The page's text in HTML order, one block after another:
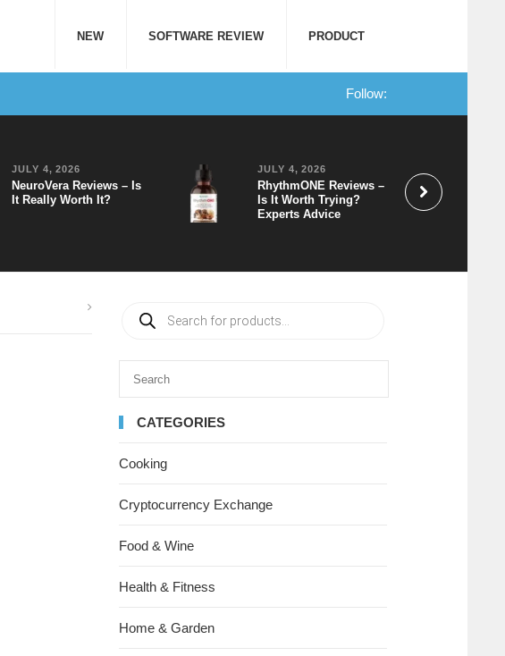
NEW SOFTWARE REVIEW PRODUCT
Follow:
JULY 4, 2026
NeuroVera Reviews – Is
It Really Worth It?
JULY 4, 2026
RhythmONE Reviews –
Is It Worth Trying?
Experts Advice
CATEGORIES
Cooking
Cryptocurrency Exchange
Food & Wine
Health & Fitness
Home & Garden